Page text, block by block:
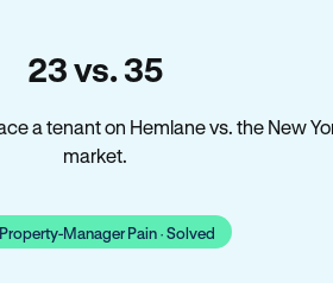
23 vs. 35
a tenant on Hemlane vs. the New
market.
Property-Manager Pain · Solved